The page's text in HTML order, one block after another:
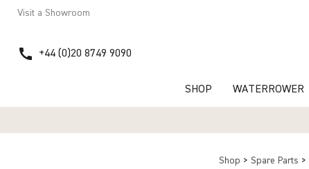
Visit a Showroom
call +44 (0)20 8749 9090
SHOP WATERROWER
Shop > Spare Parts >